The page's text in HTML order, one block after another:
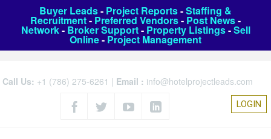
Buyer Leads- Project Reports-Staffing &
Recruitment- Preferred Vendors- Post News-
Network- Broker Support- Property Listings-Sell
Online- Project Management
Call Us: +1 (786) 275-6261 | Email : info@hotelprojectleads.com
LOGIN